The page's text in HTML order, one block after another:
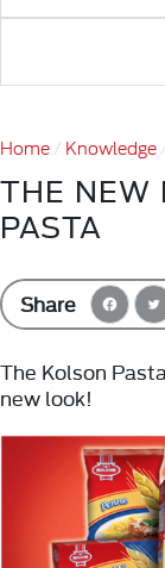
Home Knowledge
THE NEW
PASTA
Share
The Kolson
new look!